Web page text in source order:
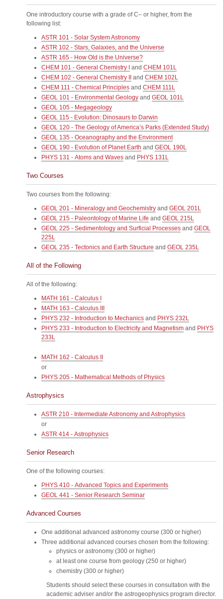
One introductory course with a grade of C– or higher, from the
following list:
ASTR 101 - Solar System Astronomy
ASTR 102 - Stars, Galaxies, and the Universe
ASTR 165 - How Old is the Universe?
CHEM 101 - General Chemistry I
and CHEM 101L
CHEM 102 - General Chemistry II
and CHEM 102L
CHEM 111 - Chemical Principles and CHEM 111L
GEOL 101 - Environmental Geology and GEOL 101L
GEOL 105 - Megageology
GEOL 115 - Evolution: Dinosaurs to Darwin
GEOL 120 - The Geology of America’s Parks (Extended Study)
GEOL 135 - Oceanography and the Environment
GEOL 190 - Evolution of Planet Earth and GEOL 190L
PHYS 131 - Atoms and Waves and PHYS 131L
Two Courses
Two courses from the following:
GEOL 201 - Mineralogy and Geochemistry and GEOL 201L
GEOL 215 - Paleontology of Marine Life and GEOL 215L
GEOL 225 - Sedimentology and Surficial Processes and GEOL
225L
GEOL 235 - Tectonics and Earth Structure and GEOL 235L
All of the Following
All of the following:
MATH 161 - Calculus I
MATH 163 - Calculus III
PHYS 232 - Introduction to Mechanics and PHYS 232L
PHYS 233 - Introduction to Electricity and Magnetism and PHYS
233L
MATH 162 - Calculus II
or
PHYS 205 - Mathematical Methods of Physics
Astrophysics
ASTR 210 - Intermediate Astronomy and Astrophysics
or
ASTR 414 - Astrophysics
Senior Research
One of the following courses:
PHYS 410 - Advanced Topics and Experiments
GEOL 441 - Senior Research Seminar
Advanced Courses
One additional advanced astronomy course (300 or higher)
Three additional advanced courses chosen from the following:
physics or astronomy (300 or higher)
at least one course from geology (250 or higher)
chemistry (300 or higher)
Students should select these courses in consultation with the
academic adviser and/or the astrogeophysics program director.